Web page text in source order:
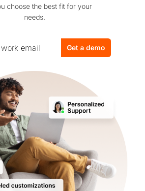
choose the best fit for your
needs.
Get a demo